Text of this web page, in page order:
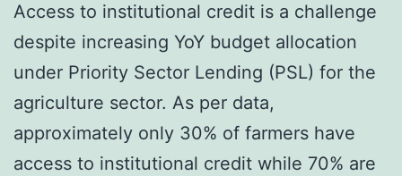
Access to institutional credit is a challenge
despite increasing YoY budget allocation
under Priority Sector Lending (PSL) for the
agriculture sector. As per data,
approximately only 30% of farmers have
access to institutional credit while 70% are